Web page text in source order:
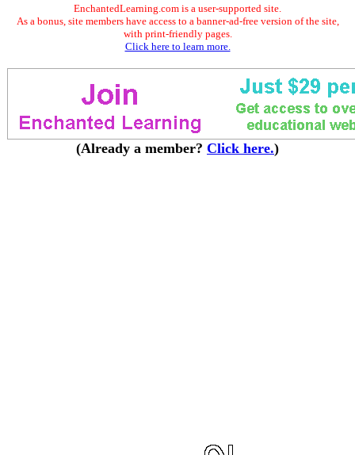
EnchantedLearning.com is a user-supported site.
As a bonus, site members have access to a banner-ad-free version of the site,
with print-friendly pages.
Click here to learn more.
(Already a member? Click here.)